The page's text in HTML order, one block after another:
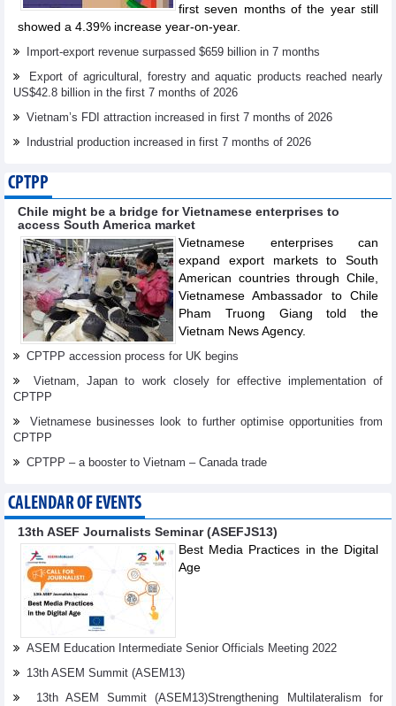
first seven months of the year still
showed a 4.39% increase year-on-year.
Import-export revenue surpassed $659 billion in 7 months
Export of agricultural, forestry and aquatic products reached nearly
US$42.8 billion in the first 7 months of 2026
Vietnam’s FDI attraction increased in first 7 months of 2026
Industrial production increased in first 7 months of 2026
CPTPP
Chile might be a bridge for Vietnamese enterprises to
access South America market
Vietnamese enterprises can
expand export markets to South
American countries through Chile,
Vietnamese Ambassador to Chile
Pham Truong Giang told the
Vietnam News Agency.
CPTPP accession process for UK begins
Vietnam, Japan to work closely for effective implementation of
CPTPP
Vietnamese businesses look to further optimise opportunities from
CPTPP
CPTPP – a booster to Vietnam – Canada trade
CALENDAR OF EVENTS
13th ASEF Journalists Seminar (ASEFJS13)
Best Media Practices in the Digital
Age
ASEM Education Intermediate Senior Officials Meeting 2022
13th ASEM Summit (ASEM13)
13th ASEM Summit (ASEM13)Strengthening Multilateralism for